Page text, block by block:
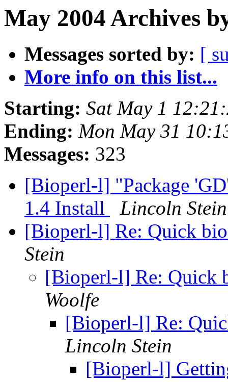
May 2004 Archives
Messages sorted by: [
More info on this list...
Starting: Sat May 1
Ending: Mon May 31
Messages: 323
[Bioperl-l] "Package
1.4 Install
Lincoln Stein
[Bioperl-l] Re: Quick
Stein
[Bioperl-l] Re: Quick
Woolfe
[Bioperl-l] Re:
Lincoln Stein
[Bioperl-l]